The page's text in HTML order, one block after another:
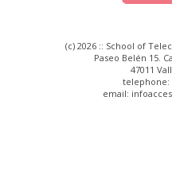
(c) 2026 :: School of
Paseo Belén 15.
47011
telephone:
email: